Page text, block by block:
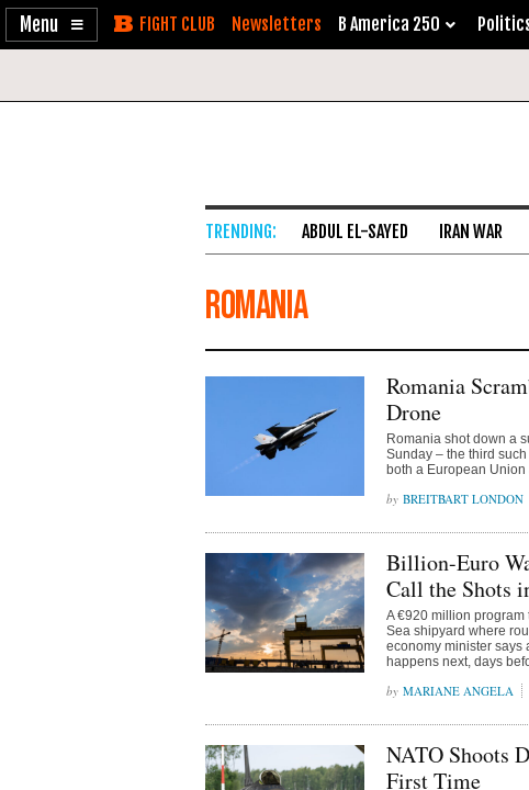
Enable
Skip Newsletters B America 250
ABDUL EL-SAYED IRAN WAR
Romania
Romania
Drone
Romania shot down a
Sunday – the third
both a European Union
BREITBART LONDON
Billion-Euro
Call the Shots
A €920 million program
Sea shipyard where
economy minister says
happens next, days
MARIANE ANGELA
NATO Shoots
First Time